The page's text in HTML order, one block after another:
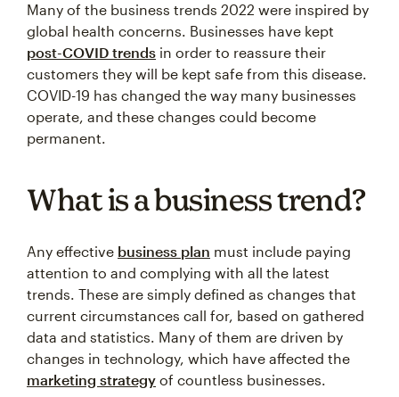
Many of the business trends 2022 were inspired by
global health concerns. Businesses have kept
post-COVID trends in order to reassure their
customers they will be kept safe from this disease.
COVID-19 has changed the way many businesses
operate, and these changes could become
permanent.
What is a business trend?
Any effective business plan must include paying
attention to and complying with all the latest
trends. These are simply defined as changes that
current circumstances call for, based on gathered
data and statistics. Many of them are driven by
changes in technology, which have affected the
marketing strategy of countless businesses.